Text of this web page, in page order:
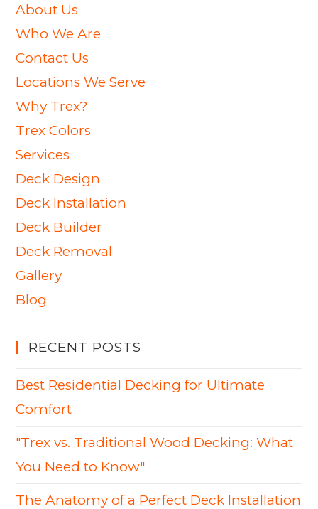
About Us
Who We Are
Contact Us
Locations We Serve
Why Trex?
Trex Colors
Services
Deck Design
Deck Installation
Deck Builder
Deck Removal
Gallery
Blog
RECENT POSTS
Best Residential Decking for Ultimate
Comfort
"Trex vs. Traditional Wood Decking: What
You Need to Know"
The Anatomy of a Perfect Deck Installation